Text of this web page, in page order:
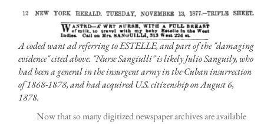
A coded want ad referring to ESTELLE, and part of the "damaging
evidence" cited above. "Nurse Sangiulli" is likely Julio Sanguily, who
had been a general in the insurgent army in the Cuban insurrection
of 1868-1878, and had acquired U.S. citizenship on August 6,
1878.
Now that so many digitized newspaper archives are available